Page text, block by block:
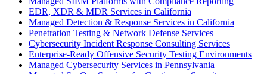
EDR, XDR & MDR Services in California
Managed Detection & Response Services in California
Penetration Testing & Network Defense Services
Cybersecurity Incident Response Consulting Services
Enterprise-Ready Offensive Security Testing Environments
Managed Cybersecurity Services in Pennsylvania